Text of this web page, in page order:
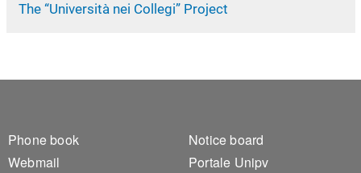
The “Università nei Collegi” Project
Footer 1
Phone book
Webmail
Footer 2
Notice board
Portale Unipv